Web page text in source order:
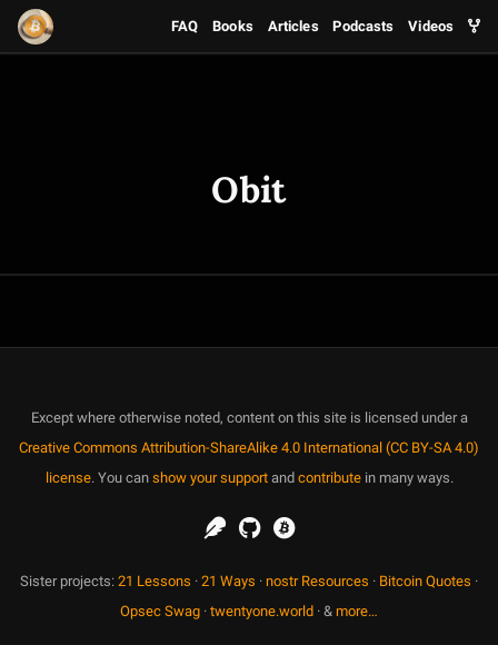
FAQ Books Articles Podcasts Videos
Obit
Except where otherwise noted, content on this site is licensed under a
Creative Commons Attribution-ShareAlike 4.0 International (CC BY-SA 4.0)
license. You can show your supportand contributein many ways.
Sister projects: 21 Lessons · 21 Ways · nostr Resources · Bitcoin Quotes ·
Opsec Swag · twentyone.world · & more…